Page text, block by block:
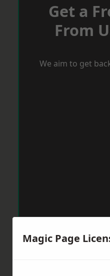
Get a
From
We aim to get
Magic Page